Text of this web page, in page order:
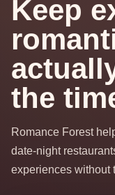
Keep
the
Romance Forest
date-night
experiences without